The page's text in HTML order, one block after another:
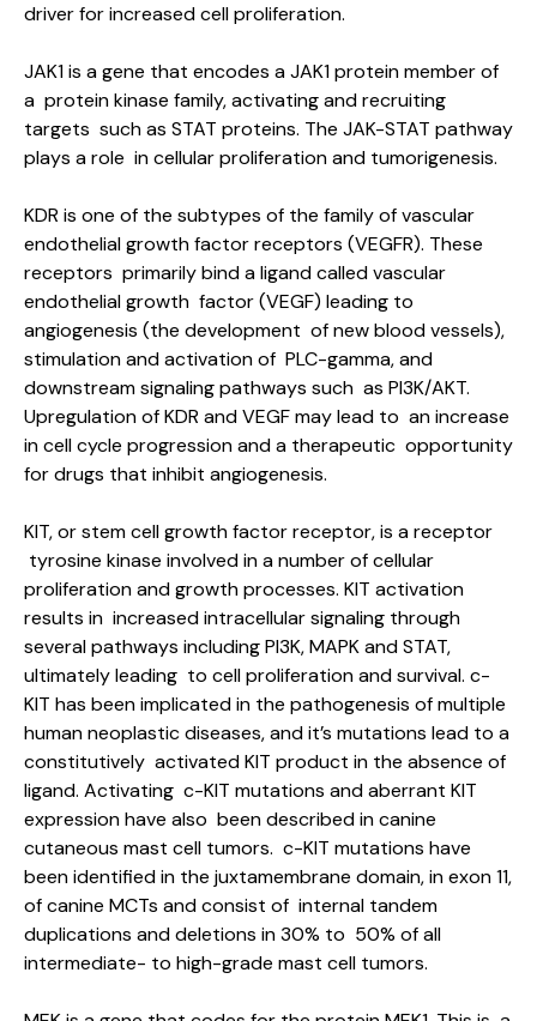
driver for increased cell proliferation.
JAK1 is a gene that encodes a JAK1 protein member of
a protein kinase family, activating and recruiting
targets such as STAT proteins. The JAK-STAT pathway
plays a role in cellular proliferation and tumorigenesis.
KDR is one of the subtypes of the family of vascular
endothelial growth factor receptors (VEGFR). These
receptors primarily bind a ligand called vascular
endothelial growth factor (VEGF) leading to
angiogenesis (the development of new blood vessels),
stimulation and activation of PLC-gamma, and
downstream signaling pathways such as PI3K/AKT.
Upregulation of KDR and VEGF may lead to an increase
in cell cycle progression and a therapeutic opportunity
for drugs that inhibit angiogenesis.
KIT, or stem cell growth factor receptor, is a receptor
tyrosine kinase involved in a number of cellular
proliferation and growth processes. KIT activation
results in increased intracellular signaling through
several pathways including PI3K, MAPK and STAT,
ultimately leading to cell proliferation and survival. c-
KIT has been implicated in the pathogenesis of multiple
human neoplastic diseases, and it’s mutations lead to a
constitutively activated KIT product in the absence of
ligand. Activating c-KIT mutations and aberrant KIT
expression have also been described in canine
cutaneous mast cell tumors. c-KIT mutations have
been identified in the juxtamembrane domain, in exon 11,
of canine MCTs and consist of internal tandem
duplications and deletions in 30% to 50% of all
intermediate- to high-grade mast cell tumors.